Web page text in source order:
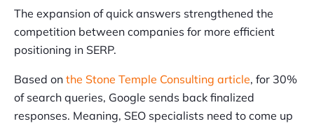
The expansion of quick answers strengthened the
competition between companies for more efficient
positioning in SERP.
Based on the Stone Temple Consulting article, for 30%
of search queries, Google sends back finalized
responses. Meaning, SEO specialists need to come up